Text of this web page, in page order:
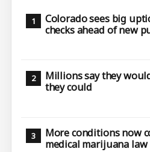
Colorado sees big
checks ahead of new
Millions say they
they could
More conditions now
medical marijuana law